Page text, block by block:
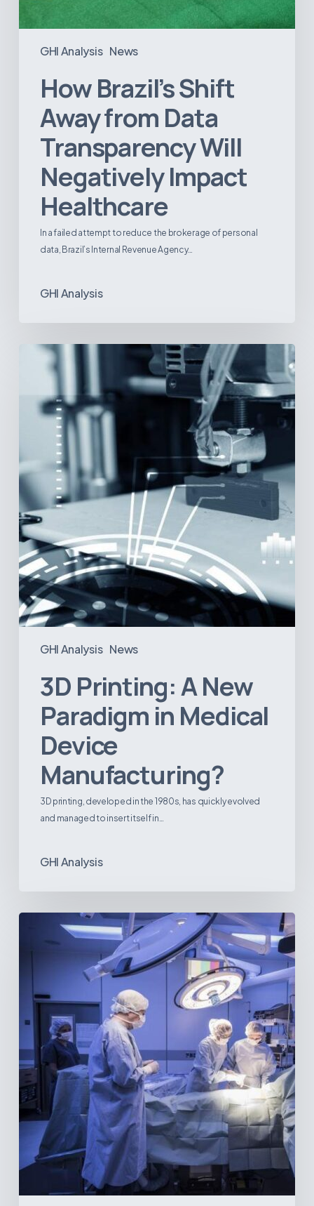
GHI Analysis News
How Brazil’s Shift
Away from Data
Transparency Will
Negatively Impact
Healthcare
In a failed attempt to reduce the brokerage of personal
data, Brazil’s Internal Revenue Agency…
GHI Analysis
GHI Analysis News
Printing:
New
Paradigm
Device
Manufacturing?
3D Printing: A New
Paradigm in Medical
Device
Manufacturing?
3D printing, developed in the 1980s, has quickly evolved
and managed to insert itself in…
GHI Analysis
Webinar:
Hospitals
in
America